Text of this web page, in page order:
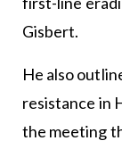
Gisbert.
He also
resistance in
the meeting